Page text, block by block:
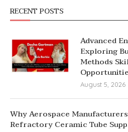
RECENT POSTS
Advanced
Exploring
Methods
August 5, 2026
Why Aerospace
Refractory Ceramic Tube